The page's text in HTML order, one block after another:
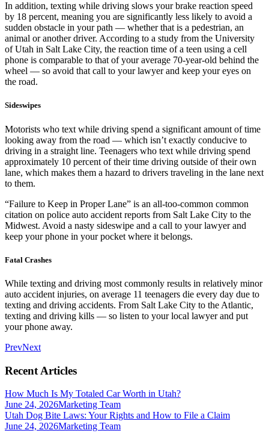
In addition, texting while driving slows your brake reaction speed
by 18 percent, meaning you are significantly less likely to avoid a
sudden obstacle in your path — whether that is a pedestrian, an
animal or another driver. According to a study from the University
of Utah in Salt Lake City, the reaction time of a teen using a cell
phone is comparable to that of your average 70-year-old behind the
wheel — so avoid that call to your lawyer and keep your eyes on
the road.
Sideswipes
Motorists who text while driving spend a significant amount of time
looking away from the road — which isn’t exactly conducive to
driving in a straight line. Teenagers who text while driving spend
approximately 10 percent of their time driving outside of their own
lane, which makes them a hazard to drivers traveling in the lane next
to them.
“Failure to Keep in Proper Lane” is an all-too-common common
citation on police auto accident reports from Salt Lake City to the
Midwest. Avoid a nasty sideswipe and a call to your lawyer and
keep your phone in your pocket where it belongs.
Fatal Crashes
While texting and driving most commonly results in relatively minor
auto accident injuries, on average 11 teenagers die every day due to
texting and driving accidents. From Salt Lake City to the Atlantic,
texting and driving kills — so listen to your local lawyer and put
your phone away.
PrevNext
Recent Articles
How Much Is My Totaled Car Worth in Utah?
June 24, 2026Marketing Team
Utah Dog Bite Laws: Your Rights and How to File a Claim
June 24, 2026Marketing Team